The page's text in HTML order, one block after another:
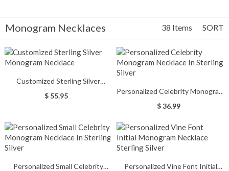
Monogram Necklaces SORT
38 Items
Customized Sterling Silver
Monogram Necklace
$ 55.95
Personalized Celebrity Monogram
Necklace In Sterling Silver
$ 36.99
Personalized Small Celebrity
Personalized Vine Font Initial